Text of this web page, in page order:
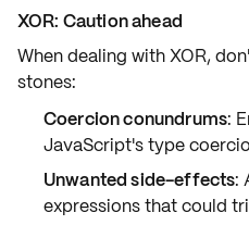
XOR: Caution ahead
When dealing with XOR,
stones:
Coercion conundrums:
JavaScript's type
Unwanted side-effects:
expressions that could